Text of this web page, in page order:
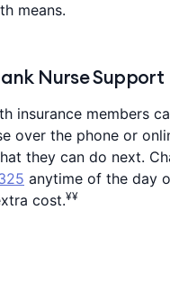
means.
Nurse Support
insurance members
over the phone or
they can do next.
anytime of the day
cost.¥¥